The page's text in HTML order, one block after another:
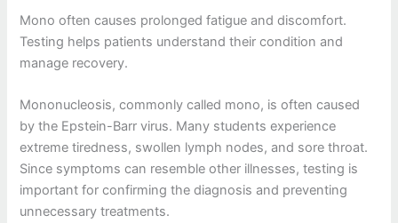
Mono often causes prolonged fatigue and discomfort.
Testing helps patients understand their condition and
manage recovery.
Mononucleosis, commonly called mono, is often caused
by the Epstein-Barr virus. Many students experience
extreme tiredness, swollen lymph nodes, and sore throat.
Since symptoms can resemble other illnesses, testing is
important for confirming the diagnosis and preventing
unnecessary treatments.